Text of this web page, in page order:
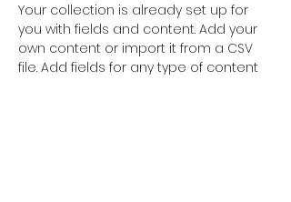
Your collection is already set up for
you with fields and content. Add your
own content or import it from a CSV
file. Add fields for any type of content